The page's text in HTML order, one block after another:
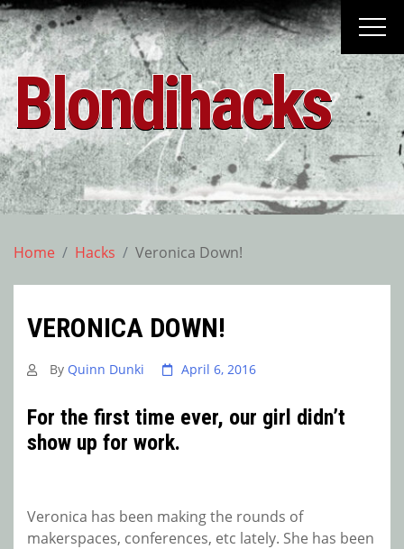
Skip
to
content
Blondihacks
Home Hacks Veronica Down!
VERONICA DOWN!
By Quinn Dunki April 6, 2016
For the first time ever, our girl didn’t
show up for work.
Veronica has been making the rounds of
makerspaces, conferences, etc lately. She has been